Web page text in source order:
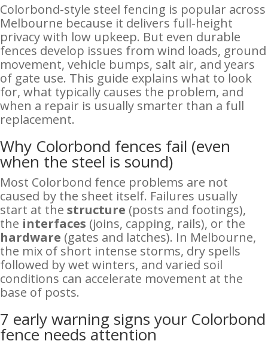
Colorbond-style steel fencing is popular across
Melbourne because it delivers full-height
privacy with low upkeep. But even durable
fences develop issues from wind loads, ground
movement, vehicle bumps, salt air, and years
of gate use. This guide explains what to look
for, what typically causes the problem, and
when a repair is usually smarter than a full
replacement.
Why Colorbond fences fail (even
when the steel is sound)
Most Colorbond fence problems are not
caused by the sheet itself. Failures usually
start at thestructure (posts and footings),
the interfaces (joins, capping, rails), or the
hardware (gates and latches). In Melbourne,
the mix of short intense storms, dry spells
followed by wet winters, and varied soil
conditions can accelerate movement at the
base of posts.
7 early warning signs your Colorbond
fence needs attention